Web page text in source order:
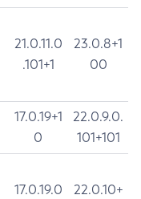
21.0.11.0
.101+1
23.0.8+1
00
17.0.19+1
0
22.0.9.0.
101+101
17.0.19.0
22.0.10+